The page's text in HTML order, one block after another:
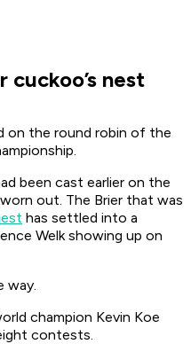
nest
on the round robin of the
been cast earlier on the
out. The Brier that was
has settled into a
Welk showing up on
way.
champion Kevin Koe
contests.